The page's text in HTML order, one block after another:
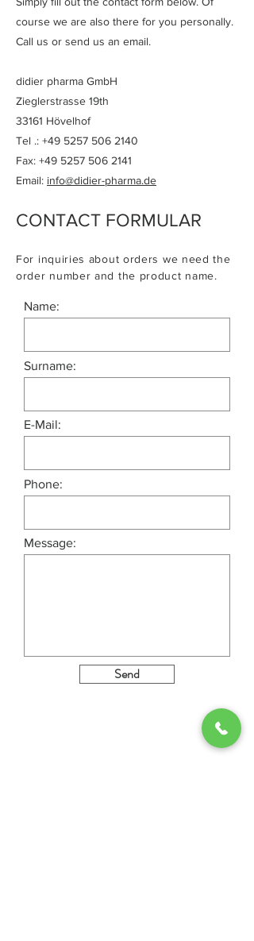
course we are also there for you personally.
Call us or send us an email.
didier pharma GmbH
Zieglerstrasse 19th
33161 Hövelhof
Tel .: +49 5257 506 2140
Fax: +49 5257 506 2141
Email: info@didier-pharma.de
CONTACT FORMULAR
For inquiries about orders we need the
order number and the product name.
Name:
Surname:
E-Mail:
Phone:
Message:
Send